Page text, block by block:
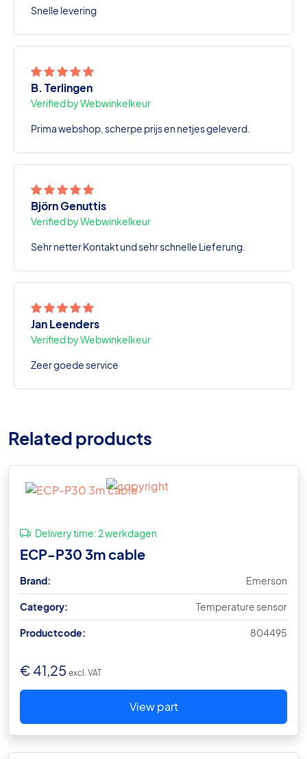
Snelle levering
B. Terlingen
Verified by Webwinkelkeur
Prima webshop, scherpe prijs en netjes geleverd.
Björn Genuttis
Verified by Webwinkelkeur
Sehr netter Kontakt und sehr schnelle Lieferung.
Jan Leenders
Verified by Webwinkelkeur
Zeer goede service
Related products
Delivery time:2 werkdagen
ECP-P30 3m cable
Brand: Emerson
Category: Temperature sensor
Productcode: 804495
€ 41,25 excl. VAT
View part